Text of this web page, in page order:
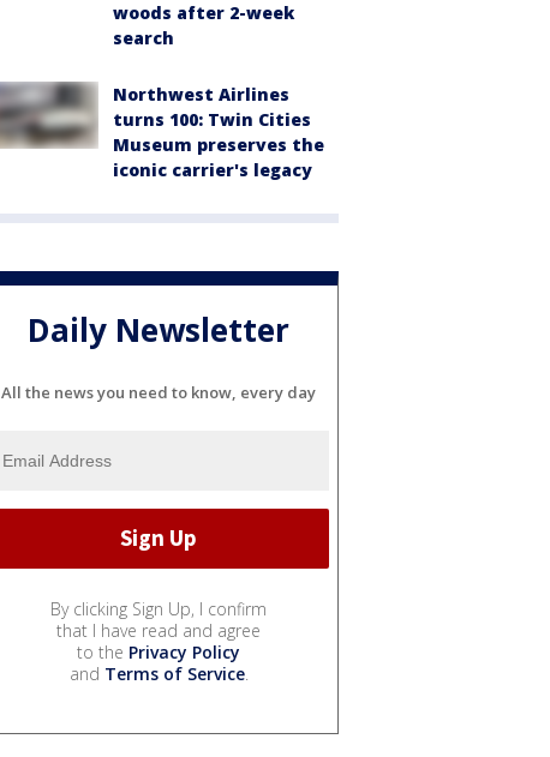
woods after 2-week
search
Northwest Airlines
turns 100: Twin Cities
Museum preserves the
iconic carrier's legacy
Daily Newsletter
All the news you need to know, every day
By clicking Sign Up, I confirm
that I have read and agree
to the Privacy Policy
and Terms of Service.